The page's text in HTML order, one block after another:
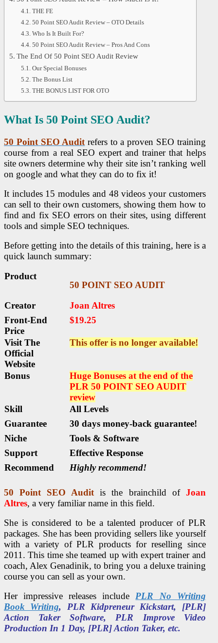
THE FE
50 Point SEO Audit Review – OTO Details
Who Is It Built For?
50 Point SEO Audit Review – Pros And Cons
The End Of 50 Point SEO Audit Review
Our Special Bonuses
The Bonus List
THE BONUS LIST FOR OTO
What Is 50 Point SEO Audit?
50 Point SEO Audit refers to a proven SEO training
course from a real SEO expert and trainer that helps
site owners determine why their site isn’t ranking well
on google and what they can do to fix it!
It includes 15 modules and 48 videos your customers
can sell to their own customers, showing them how to
find and fix SEO errors on their sites, using different
tools and simple SEO techniques.
Before getting into the details of this training, here is a
quick launch summary:
Product
50 POINT SEO AUDIT
Creator
Joan Altres
Front-End
Price
$19.25
Visit The
Official
Website
This offer is no longer available!
Bonus Huge Bonuses at the end of the
PLR 50 POINT SEO AUDIT
review
Skill
All Levels
Guarantee
30 days money-back guarantee!
Niche
Tools & Software
Support
Еffесtіvе Rеѕроnѕе
Recommend
Highly recommend!
50 Point SEO Auditis the brainchild of Joan
Altres, a very familiar name in this field.
She is considered to be a talented producer of PLR
packages. She has been providing sellers like yourself
with a variety of PLR products for reselling since
2011. This time she teamed up with expert trainer and
coach, Alex Genadinik, to bring you a deluxe training
course you can sell as your own.
Her impressive releases include PLR No Writing
Book Writing, PLR Kidpreneur Kickstart, [PLR]
Action Taker Software, PLR Improve Video
Production In 1 Day, [PLR] Action Taker, etc.